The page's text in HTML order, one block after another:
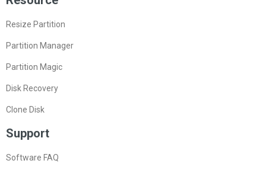
Resize Partition
Partition Manager
Partition Magic
Disk Recovery
Clone Disk
Support
Software FAQ